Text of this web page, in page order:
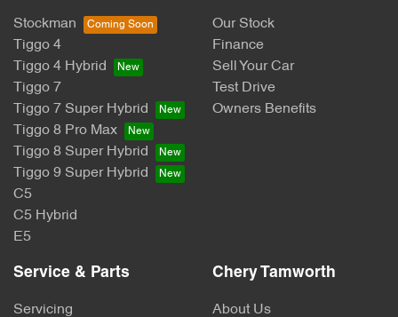
Stockman
Tiggo 4
Tiggo 4 Hybrid
Tiggo 7
Tiggo 7 Super Hybrid
Tiggo 8 Pro Max
Tiggo 8 Super Hybrid
Tiggo 9 Super Hybrid
C5
C5 Hybrid
E5
Our Stock
Finance
Sell Your Car
Test Drive
Owners Benefits
Service & Parts
Servicing
Chery Tamworth
About Us